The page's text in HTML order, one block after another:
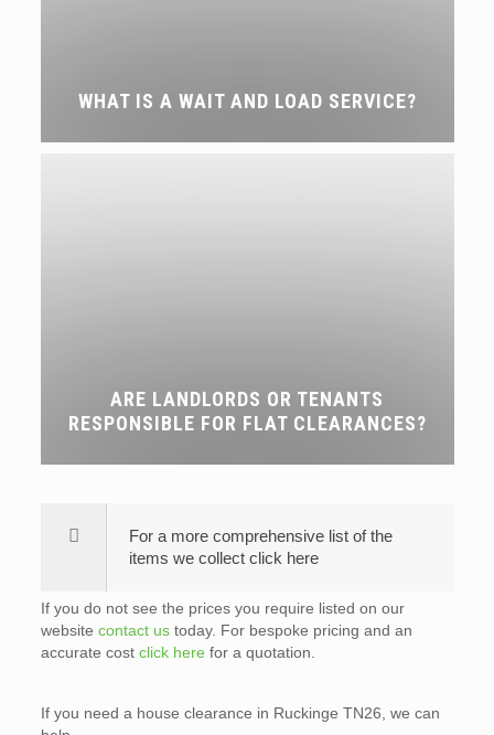
WHAT IS A WAIT AND LOAD SERVICE?
ARE LANDLORDS OR TENANTS
RESPONSIBLE FOR FLAT CLEARANCES?
For a more comprehensive list of the
items we collect click here
If you do not see the prices you require listed on our
website contact ustoday. For bespoke pricing and an
accurate cost click here for a quotation.
If you need a house clearance in Ruckinge TN26, we can